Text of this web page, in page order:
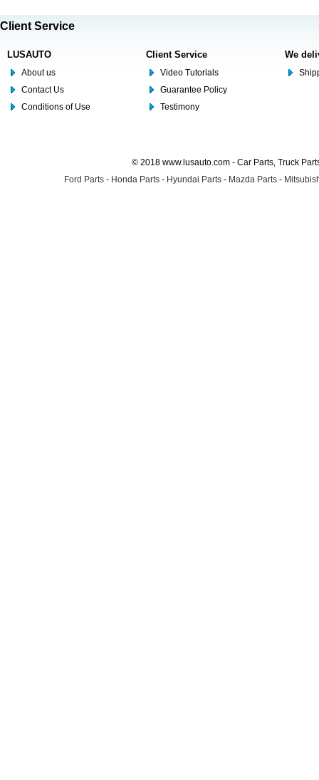
Client Service
LUSAUTO
About us
Contact Us
Conditions of Use
Client Service
Video Tutorials
Guarantee Policy
Testimony
We
© 2018 www.lusauto.com - Car Parts, Truck
Ford Parts - Honda Parts - Hyundai Parts - Mazda Parts -